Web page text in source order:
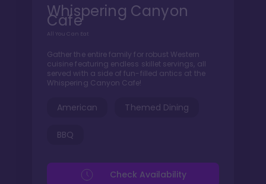
Whispering Canyon
Cafe
All You Can Eat
Gather the entire family for robust Western
cuisine featuring endless skillet servings, all
served with a side of fun-filled antics at the
Whispering Canyon Cafe!
American Themed Dining
BBQ
Check Availability